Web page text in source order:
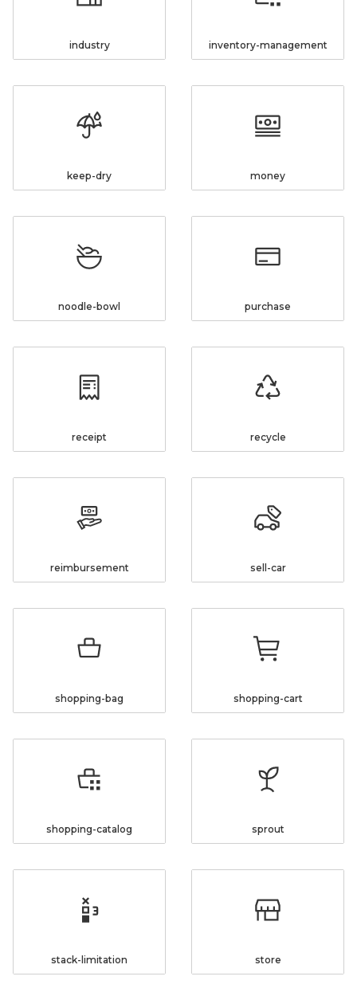
industry inventory-management
keep-dry money
noodle-bowl purchase
receipt recycle
reimbursement sell-car
shopping-bag shopping-cart
shopping-catalog sprout
stack-limitation store